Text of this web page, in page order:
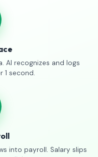
AI recognizes and logs
1 second.
into payroll. Salary slips